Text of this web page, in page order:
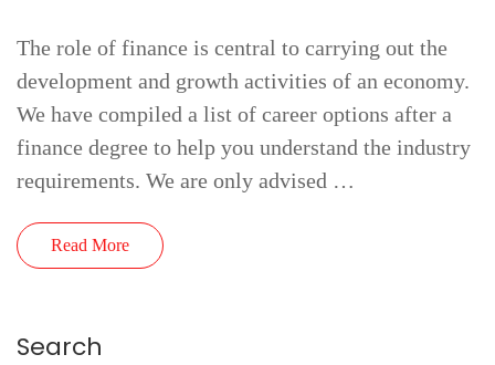
The role of finance is central to carrying out the
development and growth activities of an economy.
We have compiled a list of career options after a
finance degree to help you understand the industry
requirements. We are only advised …
Read More
Search